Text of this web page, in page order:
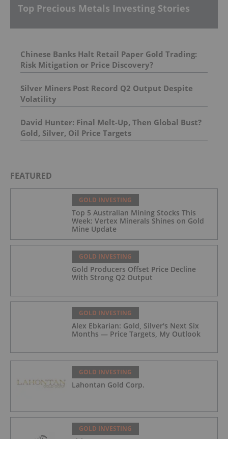
Top Precious Metals Investing Stories
Chinese Banks Halt Retail Paper Gold Trading:
Risk Mitigation or Price Discovery?
Silver Miners Post Record Q2 Output Despite
Volatility
David Hunter: Final Melt-Up, Then Global Bust?
Gold, Silver, Oil Price Targets
FEATURED
GOLD INVESTING
Top 5 Australian Mining Stocks This
Week: Vertex Minerals Shines on Gold
Mine Update
GOLD INVESTING
Gold Producers Offset Price Decline
With Strong Q2 Output
GOLD INVESTING
Alex Ebkarian: Gold, Silver's Next Six
Months — Price Targets, My Outlook
GOLD INVESTING
Lahontan Gold Corp.
GOLD INVESTING
Sirios Resources